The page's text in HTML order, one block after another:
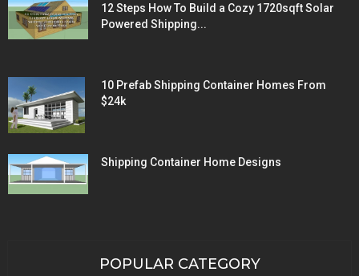
12 Steps How To Build a Cozy 1720sqft Solar
Powered Shipping...
10 Prefab Shipping Container Homes From
$24k
Shipping Container Home Designs
POPULAR CATEGORY